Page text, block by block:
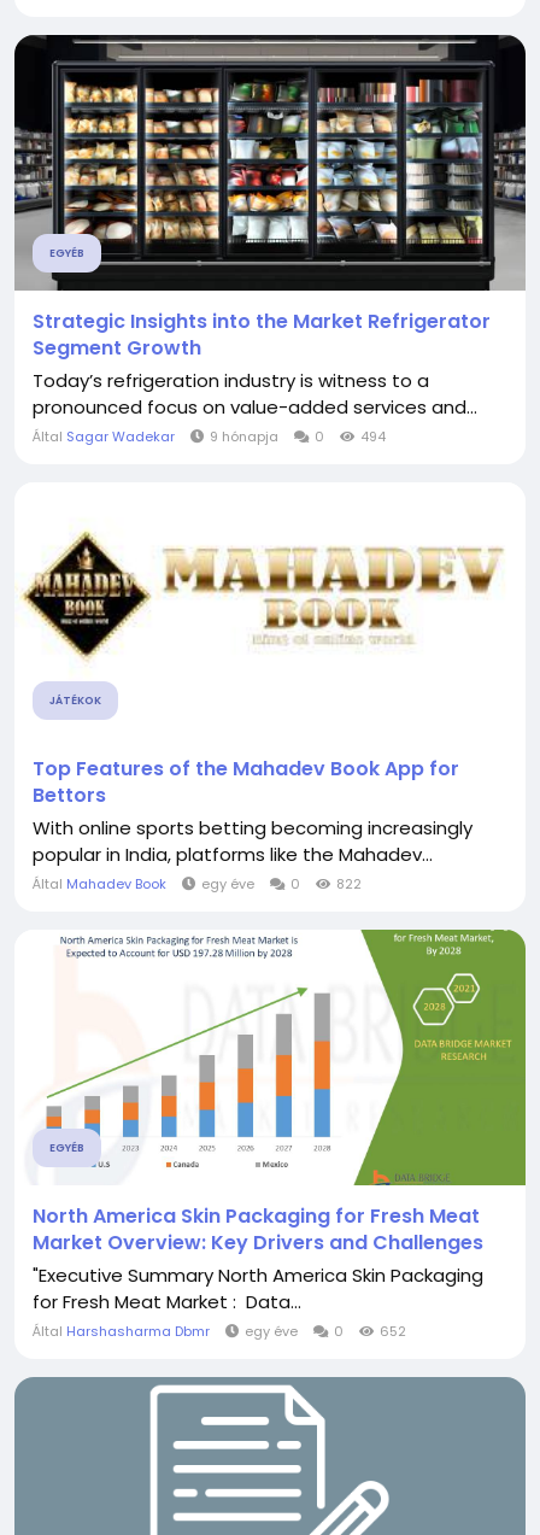
EGYÉB
Strategic Insights into the Market Refrigerator
Segment Growth
Today’s refrigeration industry is witness to a
pronounced focus on value-added services and...
Által Sagar Wadekar 9 hónapja 0 494
JÁTÉKOK
Top Features of the Mahadev Book App for
Bettors
With online sports betting becoming increasingly
popular in India, platforms like the Mahadev...
Által Mahadev Book egy éve 0 822
EGYÉB
North America Skin Packaging for Fresh Meat
Market Overview: Key Drivers and Challenges
"Executive Summary North America Skin Packaging
for Fresh Meat Market : Data...
Által Harshasharma Dbmr egy éve 0 652